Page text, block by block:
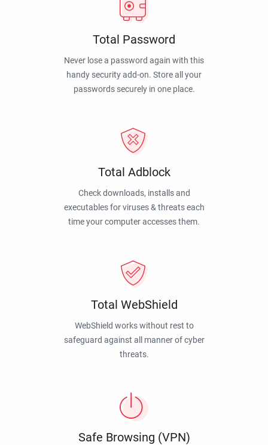
Total Password
Never lose a password again with this
handy security add-on. Store all your
passwords securely in one place.
Total Adblock
Check downloads, installs and
executables for viruses & threats each
time your computer accesses them.
Total WebShield
WebShield works without rest to
safeguard against all manner of cyber
threats.
Safe Browsing (VPN)